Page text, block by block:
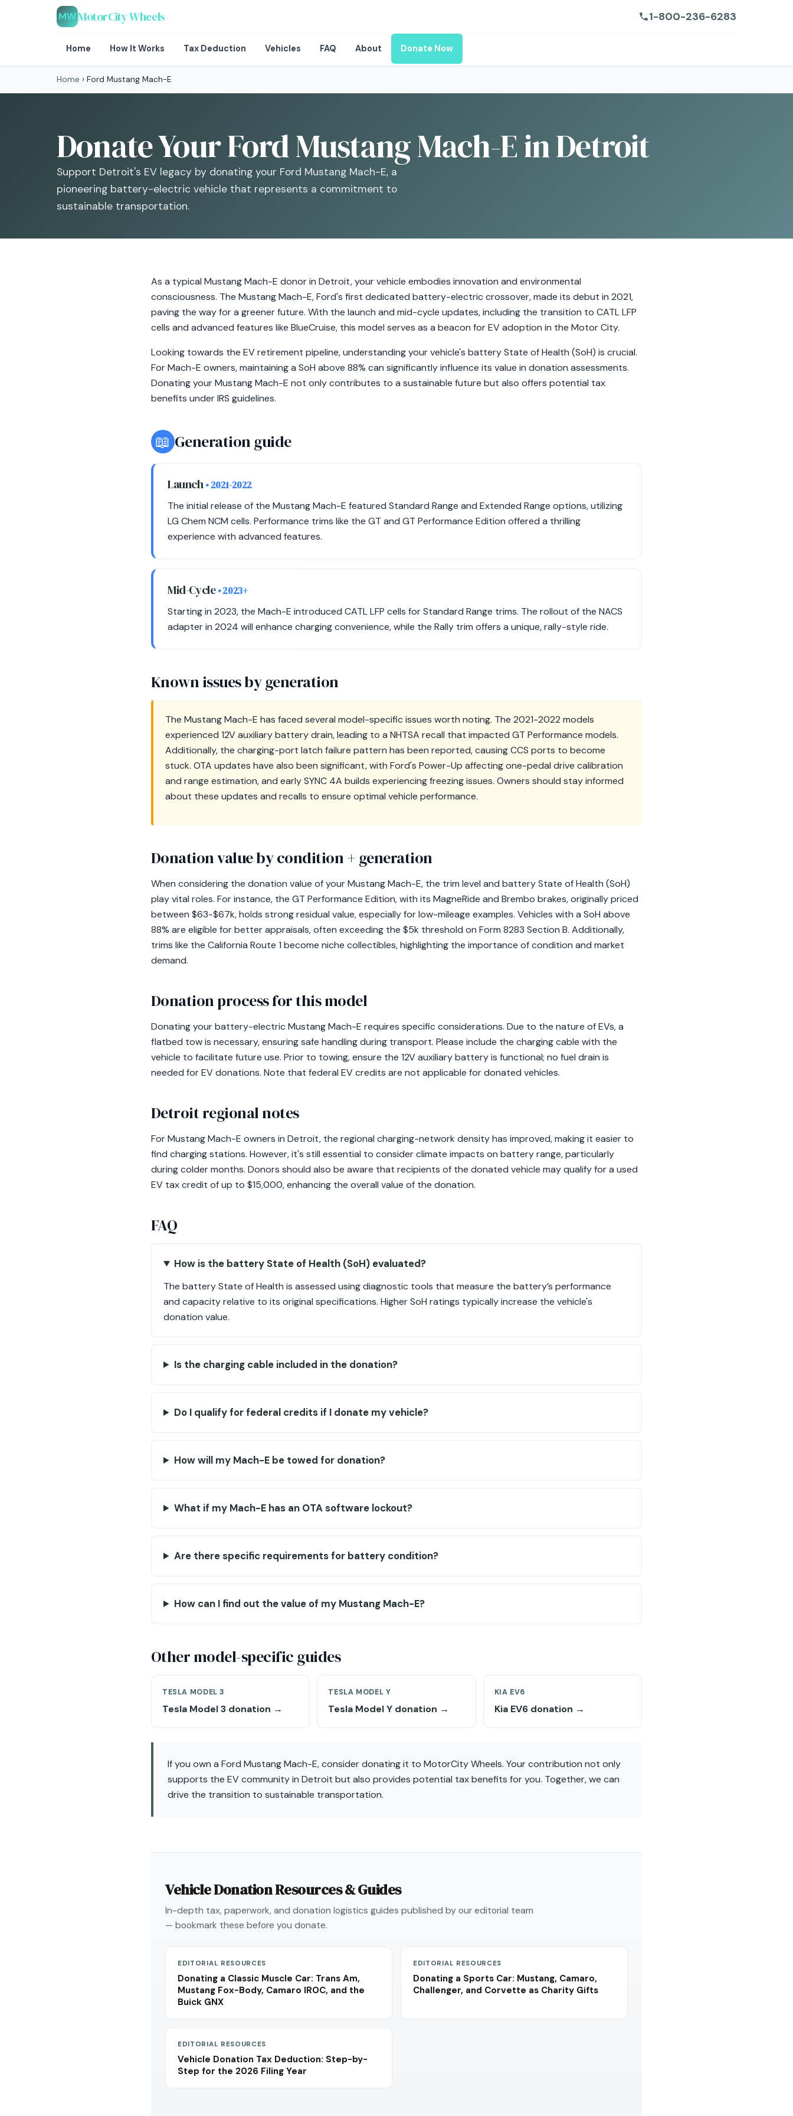
MWMotorCity Wheels 1-800-236-6283
Home How It Works Tax Deduction Vehicles FAQ About Donate Now
Home › Ford Mustang Mach-E
Donate Your Ford Mustang Mach-E in Detroit
Support Detroit's EV legacy by donating your Ford Mustang Mach-E, a
pioneering battery-electric vehicle that represents a commitment to
sustainable transportation.
As a typical Mustang Mach-E donor in Detroit, your vehicle embodies innovation and environmental
consciousness. The Mustang Mach-E, Ford's first dedicated battery-electric crossover, made its debut in 2021,
paving the way for a greener future. With the launch and mid-cycle updates, including the transition to CATL LFP
cells and advanced features like BlueCruise, this model serves as a beacon for EV adoption in the Motor City.
Looking towards the EV retirement pipeline, understanding your vehicle's battery State of Health (SoH) is crucial.
For Mach-E owners, maintaining a SoH above 88% can significantly influence its value in donation assessments.
Donating your Mustang Mach-E not only contributes to a sustainable future but also offers potential tax
benefits under IRS guidelines.
📖 Generation guide
Launch• 2021-2022
The initial release of the Mustang Mach-E featured Standard Range and Extended Range options, utilizing
LG Chem NCM cells. Performance trims like the GT and GT Performance Edition offered a thrilling
experience with advanced features.
Mid-Cycle• 2023+
Starting in 2023, the Mach-E introduced CATL LFP cells for Standard Range trims. The rollout of the NACS
adapter in 2024 will enhance charging convenience, while the Rally trim offers a unique, rally-style ride.
Known issues by generation
The Mustang Mach-E has faced several model-specific issues worth noting. The 2021-2022 models
experienced 12V auxiliary battery drain, leading to a NHTSA recall that impacted GT Performance models.
Additionally, the charging-port latch failure pattern has been reported, causing CCS ports to become
stuck. OTA updates have also been significant, with Ford's Power-Up affecting one-pedal drive calibration
and range estimation, and early SYNC 4A builds experiencing freezing issues. Owners should stay informed
about these updates and recalls to ensure optimal vehicle performance.
Donation value by condition + generation
When considering the donation value of your Mustang Mach-E, the trim level and battery State of Health (SoH)
play vital roles. For instance, the GT Performance Edition, with its MagneRide and Brembo brakes, originally priced
between $63-$67k, holds strong residual value, especially for low-mileage examples. Vehicles with a SoH above
88% are eligible for better appraisals, often exceeding the $5k threshold on Form 8283 Section B. Additionally,
trims like the California Route 1 become niche collectibles, highlighting the importance of condition and market
demand.
Donation process for this model
Donating your battery-electric Mustang Mach-E requires specific considerations. Due to the nature of EVs, a
flatbed tow is necessary, ensuring safe handling during transport. Please include the charging cable with the
vehicle to facilitate future use. Prior to towing, ensure the 12V auxiliary battery is functional; no fuel drain is
needed for EV donations. Note that federal EV credits are not applicable for donated vehicles.
Detroit regional notes
For Mustang Mach-E owners in Detroit, the regional charging-network density has improved, making it easier to
find charging stations. However, it's still essential to consider climate impacts on battery range, particularly
during colder months. Donors should also be aware that recipients of the donated vehicle may qualify for a used
EV tax credit of up to $15,000, enhancing the overall value of the donation.
FAQ
How is the battery State of Health (SoH) evaluated?
The battery State of Health is assessed using diagnostic tools that measure the battery’s performance
and capacity relative to its original specifications. Higher SoH ratings typically increase the vehicle's
donation value.
Is the charging cable included in the donation?
Do I qualify for federal credits if I donate my vehicle?
How will my Mach-E be towed for donation?
What if my Mach-E has an OTA software lockout?
Are there specific requirements for battery condition?
How can I find out the value of my Mustang Mach-E?
Other model-specific guides
TESLA MODEL 3
Tesla Model 3 donation →
TESLA MODEL Y
Tesla Model Y donation →
KIA EV6
Kia EV6 donation →
If you own a Ford Mustang Mach-E, consider donating it to MotorCity Wheels. Your contribution not only
supports the EV community in Detroit but also provides potential tax benefits for you. Together, we can
drive the transition to sustainable transportation.
Vehicle Donation Resources & Guides
In-depth tax, paperwork, and donation logistics guides published by our editorial team
— bookmark these before you donate.
EDITORIAL RESOURCES
Donating a Classic Muscle Car: Trans Am,
Mustang Fox-Body, Camaro IROC, and the
Buick GNX
EDITORIAL RESOURCES
Donating a Sports Car: Mustang, Camaro,
Challenger, and Corvette as Charity Gifts
EDITORIAL RESOURCES
Vehicle Donation Tax Deduction: Step-by-
Step for the 2026 Filing Year